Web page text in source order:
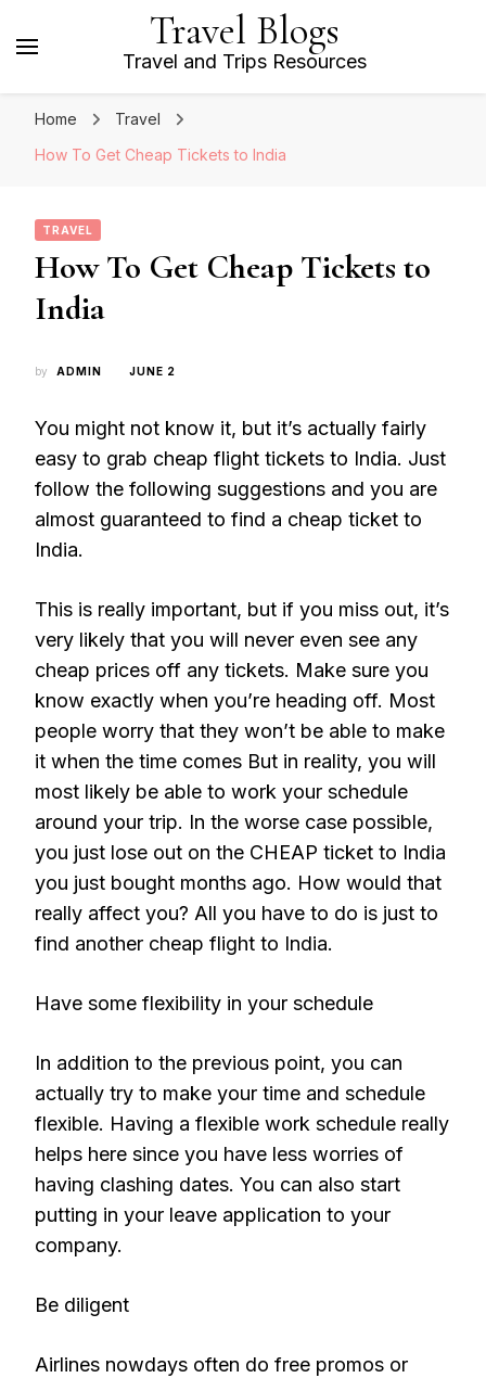
Travel Blogs
Travel and Trips Resources
Home
Travel
How To Get Cheap Tickets to India
TRAVEL
How To Get Cheap Tickets to
India
by ADMIN JUNE 2
You might not know it, but it’s actually fairly
easy to grab cheap flight tickets to India. Just
follow the following suggestions and you are
almost guaranteed to find a cheap ticket to
India.
This is really important, but if you miss out, it’s
very likely that you will never even see any
cheap prices off any tickets. Make sure you
know exactly when you’re heading off. Most
people worry that they won’t be able to make
it when the time comes But in reality, you will
most likely be able to work your schedule
around your trip. In the worse case possible,
you just lose out on the CHEAP ticket to India
you just bought months ago. How would that
really affect you? All you have to do is just to
find another cheap flight to India.
Have some flexibility in your schedule
In addition to the previous point, you can
actually try to make your time and schedule
flexible. Having a flexible work schedule really
helps here since you have less worries of
having clashing dates. You can also start
putting in your leave application to your
company.
Be diligent
Airlines nowdays often do free promos or